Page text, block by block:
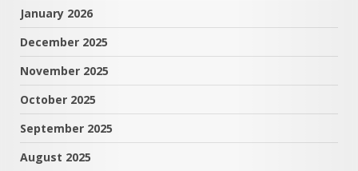
January 2026
December 2025
November 2025
October 2025
September 2025
August 2025